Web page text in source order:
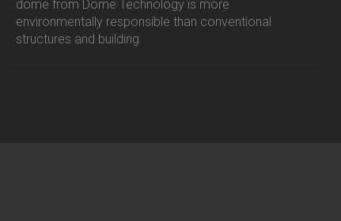
dome from Dome Technology is more
environmentally responsible than conventional
structures and building